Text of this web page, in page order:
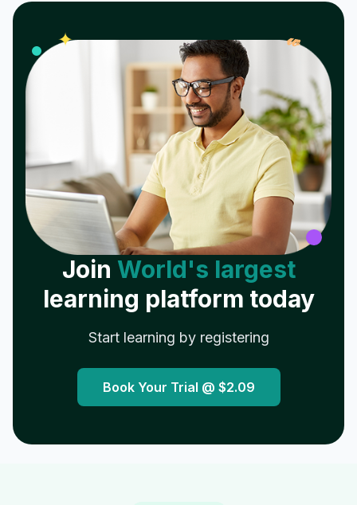
✦ 𝓌
Join World's largest
learning platform today
Start learning by registering
Book Your Trial @ $2.09